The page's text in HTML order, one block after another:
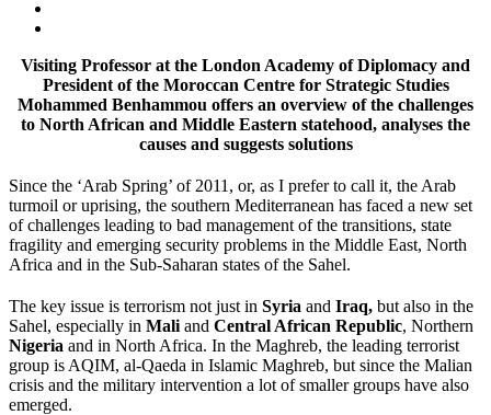
Visiting Professor at the London Academy of Diplomacy and
President of the Moroccan Centre for Strategic Studies
Mohammed Benhammou offers an overview of the challenges
to North African and Middle Eastern statehood, analyses the
causes and suggests solutions
Since the ‘Arab Spring’ of 2011, or, as I prefer to call it, the Arab
turmoil or uprising, the southern Mediterranean has faced a new set
of challenges leading to bad management of the transitions, state
fragility and emerging security problems in the Middle East, North
Africa and in the Sub-Saharan states of the Sahel.
The key issue is terrorism not just in Syria and Iraq, but also in the
Sahel, especially in Mali and Central African Republic, Northern
Nigeria and in North Africa. In the Maghreb, the leading terrorist
group is AQIM, al-Qaeda in Islamic Maghreb, but since the Malian
crisis and the military intervention a lot of smaller groups have also
emerged.